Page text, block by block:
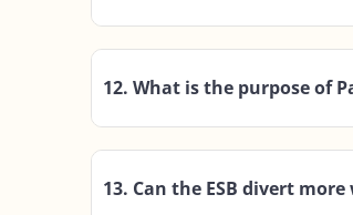
12. What is the purpose of
13. Can the ESB divert